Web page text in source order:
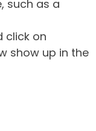
such as a
click on
show up in the